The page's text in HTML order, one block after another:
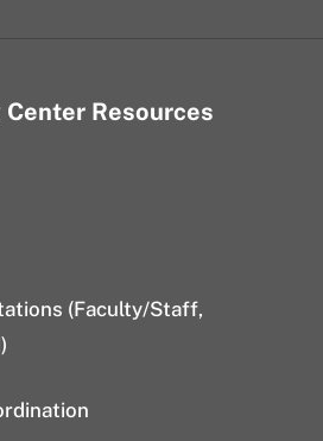
Resources
(Faculty/Staff,